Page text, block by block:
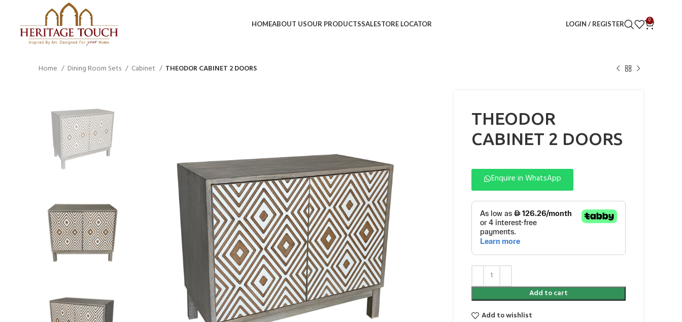
HOMEABOUT USOUR PRODUCTSSALESTORE LOCATOR LOGIN / REGISTER 0
Home Dining Room Sets Cabinet THEODOR CABINET 2 DOORS
THEODOR
CABINET 2 DOORS
Enquire in WhatsApp
Add to cart
Add to wishlist